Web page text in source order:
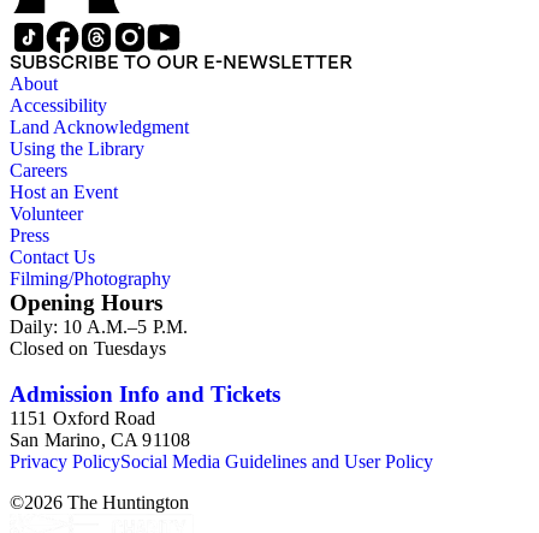
SUBSCRIBE TO OUR E-NEWSLETTER
About
Accessibility
Land Acknowledgment
Using the Library
Careers
Host an Event
Volunteer
Press
Contact Us
Filming/Photography
Opening Hours
Daily: 10 A.M.–5 P.M.
Closed on Tuesdays
Admission Info and Tickets
1151 Oxford Road
San Marino, CA 91108
Privacy PolicySocial Media Guidelines and User Policy
©2026 The Huntington